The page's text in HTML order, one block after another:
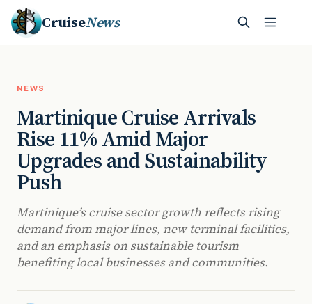
CruiseNews
NEWS
Martinique Cruise Arrivals
Rise 11% Amid Major
Upgrades and Sustainability
Push
Martinique’s cruise sector growth reflects rising
demand from major lines, new terminal facilities,
and an emphasis on sustainable tourism
benefiting local businesses and communities.